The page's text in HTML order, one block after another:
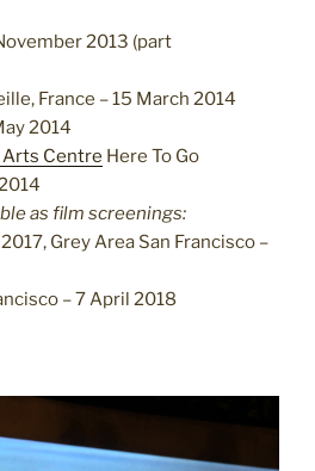
2013 (part
France – 15 March 2014
2014
Centre Here To Go
as film screenings:
2017, Grey Area San Francisco –
– 7 April 2018